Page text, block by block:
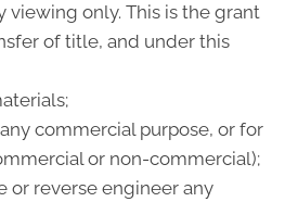
viewing only. This is the grant
of title, and under this
commercial purpose, or for
or non-commercial);
reverse engineer any